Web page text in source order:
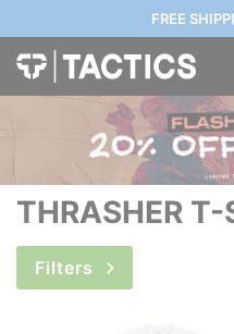
FREE
THRASHER T-
Filters